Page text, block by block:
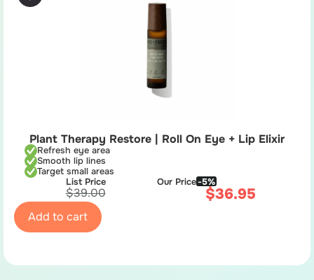
Plant Therapy Restore | Roll On Eye + Lip Elixir
Refresh eye area
Smooth lip lines
Target small areas
List Price
$39.00
Our Price-5%
$36.95
Add to cart